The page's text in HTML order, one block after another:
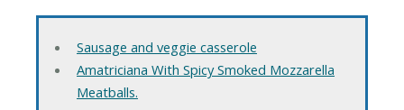
Sausage and veggie casserole
Amatriciana With Spicy Smoked Mozzarella
Meatballs.